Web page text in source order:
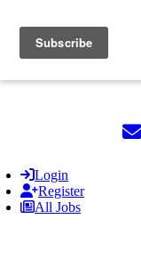
Login
Register
All Jobs